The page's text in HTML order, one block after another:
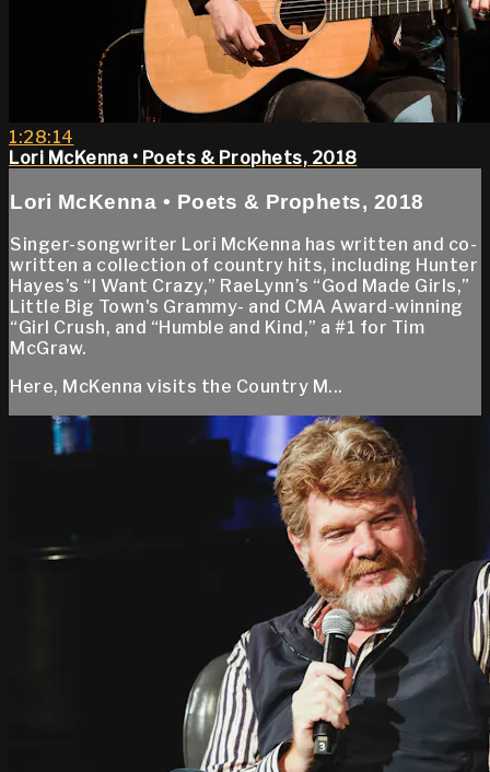
1:28:14
Lori McKenna • Poets & Prophets, 2018
Lori McKenna • Poets & Prophets, 2018
Singer-songwriter Lori McKenna has written and co-
written a collection of country hits, including Hunter
Hayes’s “I Want Crazy,” RaeLynn’s “God Made Girls,”
Little Big Town's Grammy- and CMA Award-winning
“Girl Crush, and “Humble and Kind,” a #1 for Tim
McGraw.
Here, McKenna visits the Country M...